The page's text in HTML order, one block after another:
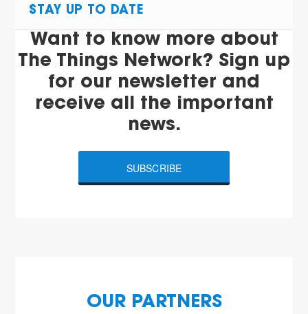
STAY UP TO DATE
Want to know more about
The Things Network? Sign up
for our newsletter and
receive all the important
news.
SUBSCRIBE
OUR PARTNERS